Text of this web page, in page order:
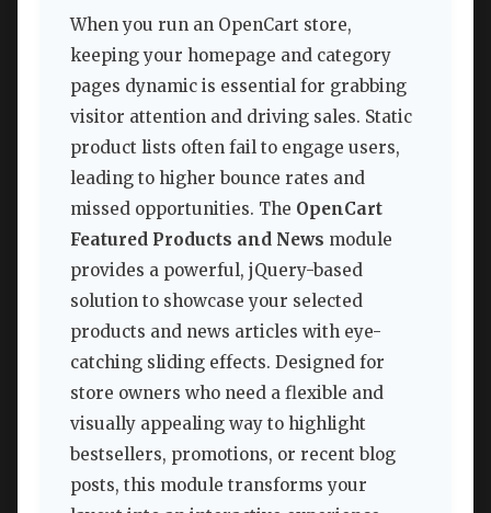
When you run an OpenCart store,
keeping your homepage and category
pages dynamic is essential for grabbing
visitor attention and driving sales. Static
product lists often fail to engage users,
leading to higher bounce rates and
missed opportunities. The OpenCart
Featured Products and News module
provides a powerful, jQuery-based
solution to showcase your selected
products and news articles with eye-
catching sliding effects. Designed for
store owners who need a flexible and
visually appealing way to highlight
bestsellers, promotions, or recent blog
posts, this module transforms your